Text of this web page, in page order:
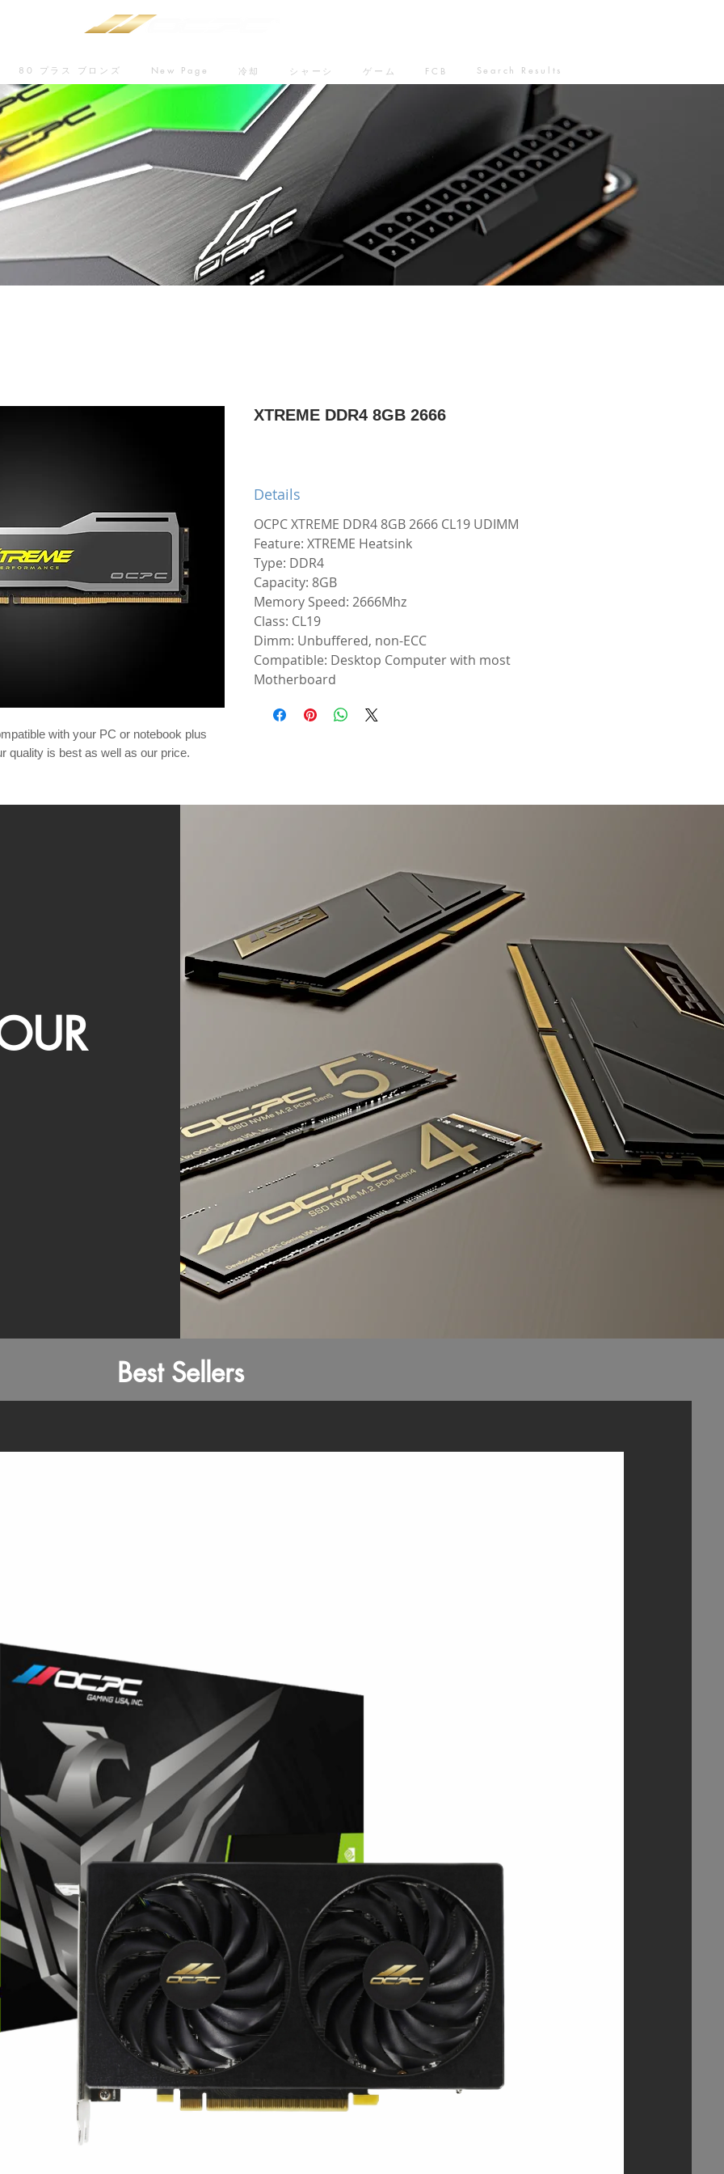
80 プラス ブロンズ New Page 冷却 シャーシ ゲーム FCB Search Results
with your PC or notebook plus
quality is best as well as our price.
XTREME DDR4 8GB 2666
Details
OCPC XTREME DDR4 8GB 2666 CL19 UDIMM
Feature: XTREME Heatsink
Type: DDR4
Capacity: 8GB
Memory Speed: 2666Mhz
Class: CL19
Dimm: Unbuffered, non-ECC
Compatible: Desktop Computer with most
Motherboard
Best Sellers